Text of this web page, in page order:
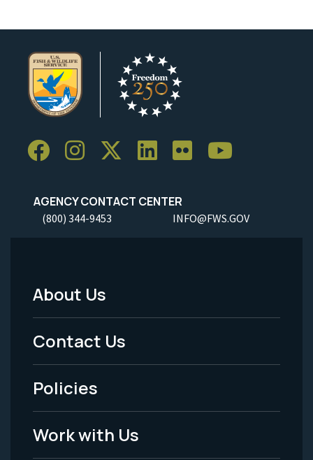
AGENCY CONTACT CENTER
(800) 344-9453 INFO@FWS.GOV
Footer
Menu
-
Legal
About Us
Contact Us
Policies
Work with Us